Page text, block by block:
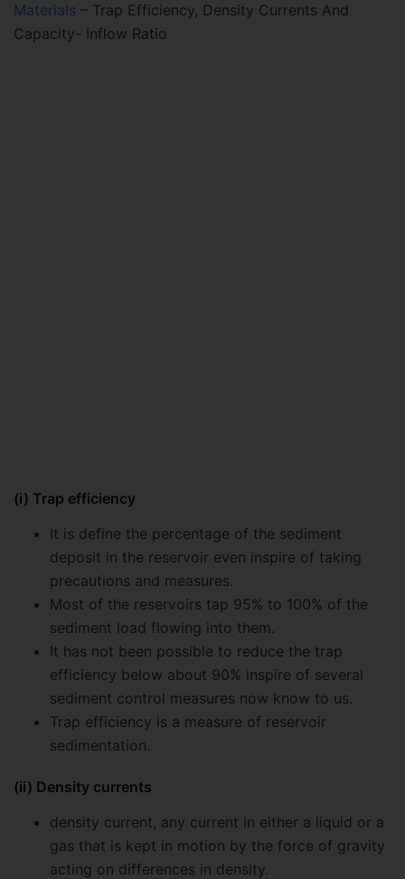
Materials – Trap Efficiency, Density Currents And
Capacity- Inflow Ratio
(i) Trap efficiency
It is define the percentage of the sediment
deposit in the reservoir even inspire of taking
precautions and measures.
Most of the reservoirs tap 95% to 100% of the
sediment load flowing into them.
It has not been possible to reduce the trap
efficiency below about 90% inspire of several
sediment control measures now know to us.
Trap efficiency is a measure of reservoir
sedimentation.
(ii) Density currents
density current, any current in either a liquid or a
gas that is kept in motion by the force of gravity
acting on differences in density.